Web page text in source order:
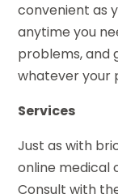
convenient as
anytime you
problems, and
whatever your
Services
Just as with
online medical
Consult with